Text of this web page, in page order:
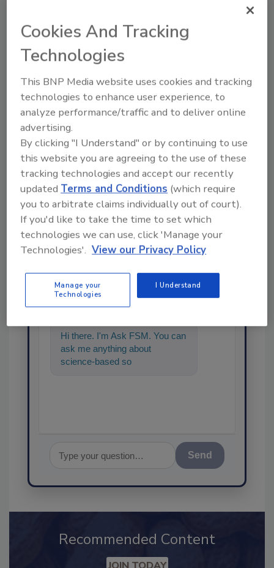
tool.
Ask FSM
Share This Story
Ask
SPONSORED BY
Hi there. I'm Ask FSM. You can
ask me anything about
science-based solutions for
Send
Recommended Content
Cookies And Tracking
Technologies
This BNP Media website uses cookies and tracking
technologies to enhance user experience, to
analyze performance/traffic and to deliver online
advertising.
By clicking "I Understand" or by continuing to use
this website you are agreeing to the use of these
tracking technologies and accept our recently
updatedTerms and Conditions (which require
you to arbitrate claims individually out of court).
If you'd like to take the time to set which
technologies we can use, click 'Manage your
Technologies'. View our Privacy Policy
Manage your
Technologies
I Understand